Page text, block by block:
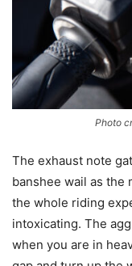
Photo
The exhaust note
banshee wail as the
the whole riding
intoxicating. The
when you are in